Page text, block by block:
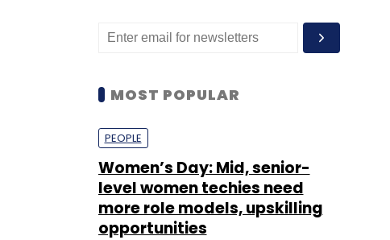
MOST POPULAR
PEOPLE
Women’s Day: Mid, senior-
level women techies need
more role models, upskilling
opportunities